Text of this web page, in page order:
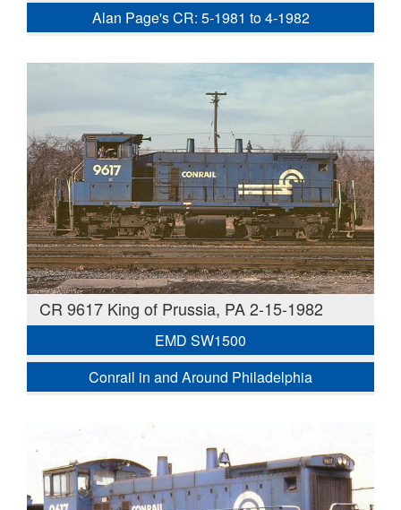
Alan Page's CR: 5-1981 to 4-1982
CR 9617 King of Prussia, PA 2-15-1982
EMD SW1500
Conrail in and Around Philadelphia